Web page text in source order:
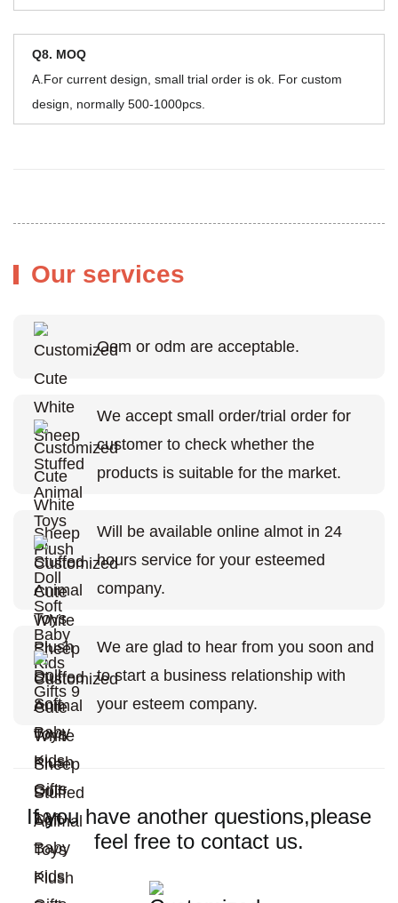
Q8. MOQ
A.For current design, small trial order is ok. For custom
design, normally 500-1000pcs.
Our services
Oem or odm are acceptable.
We accept small order/trial order for
customer to check whether the
products is suitable for the market.
Will be available online almot in 24
hours service for your esteemed
company.
We are glad to hear from you soon and
to start a business relationship with
your esteem company.
If you have another questions,please
feel free to contact us.